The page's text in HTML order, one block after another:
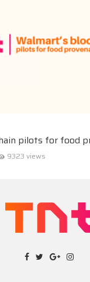
pilots for food
9323 views